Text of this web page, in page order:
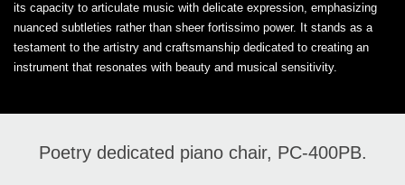
its capacity to articulate music with delicate expression, emphasizing
nuanced subtleties rather than sheer fortissimo power. It stands as a
testament to the artistry and craftsmanship dedicated to creating an
instrument that resonates with beauty and musical sensitivity.
Poetry dedicated piano chair, PC-400PB.